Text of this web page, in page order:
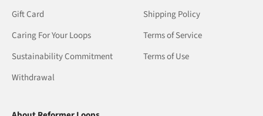
Gift Card
Caring For Your Loops
Sustainability Commitment
Withdrawal
Shipping Policy
Terms of Service
Terms of Use